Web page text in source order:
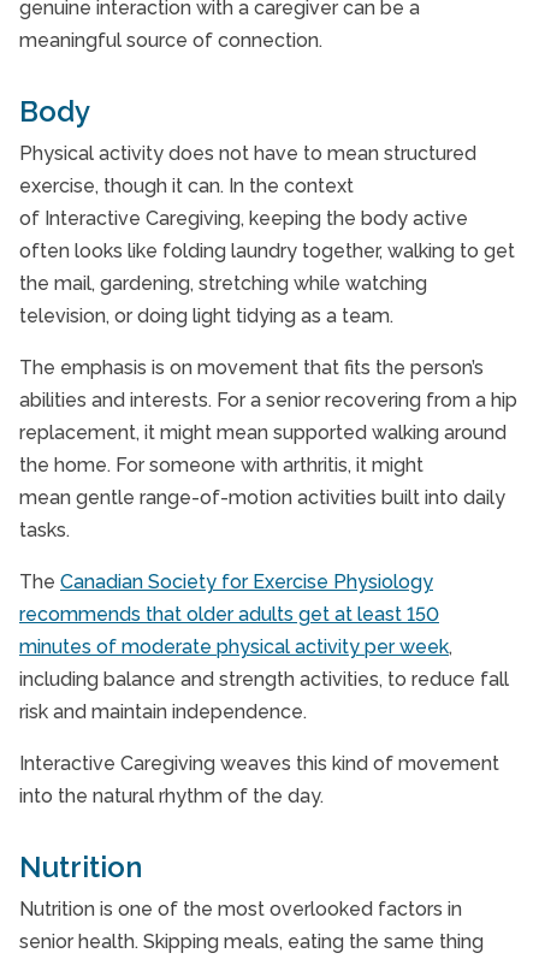
genuine interaction with a caregiver can be a
meaningful source of connection.
Body
Physical activity does not have to mean structured
exercise, though it can. In the context
of Interactive Caregiving, keeping the body active
often looks like folding laundry together, walking to get
the mail, gardening, stretching while watching
television, or doing light tidying as a team.
The emphasis is on movement that fits the person’s
abilities and interests. For a senior recovering from a hip
replacement, it might mean supported walking around
the home. For someone with arthritis, it might
mean gentle range-of-motion activities built into daily
tasks.
The Canadian Society for Exercise Physiology
recommends that older adults get at least 150
minutes of moderate physical activity per week,
including balance and strength activities, to reduce fall
risk and maintain independence.
Interactive Caregiving weaves this kind of movement
into the natural rhythm of the day.
Nutrition
Nutrition is one of the most overlooked factors in
senior health. Skipping meals, eating the same thing